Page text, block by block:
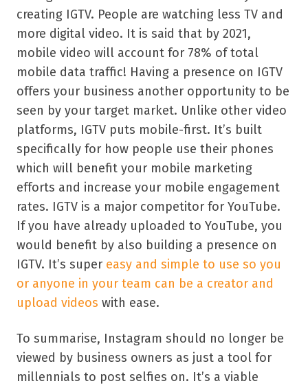
creating IGTV. People are watching less TV and
more digital video. It is said that by 2021,
mobile video will account for 78% of total
mobile data traffic! Having a presence on IGTV
offers your business another opportunity to be
seen by your target market. Unlike other video
platforms, IGTV puts mobile-first. It’s built
specifically for how people use their phones
which will benefit your mobile marketing
efforts and increase your mobile engagement
rates. IGTV is a major competitor for YouTube.
If you have already uploaded to YouTube, you
would benefit by also building a presence on
IGTV. It’s super easy and simple to use so you
or anyone in your team can be a creator and
upload videos with ease.
To summarise, Instagram should no longer be
viewed by business owners as just a tool for
millennials to post selfies on. It’s a viable